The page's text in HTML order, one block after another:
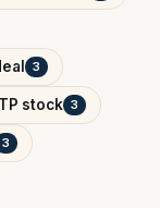
3
stock 3
3